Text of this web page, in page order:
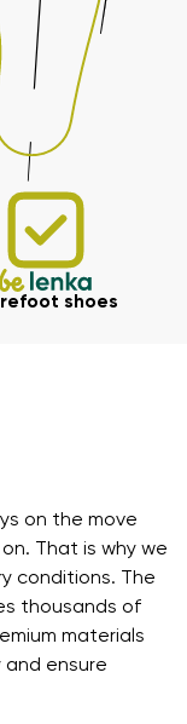
shoes
on the move
That is why we
conditions. The
thousands of
materials
ensure